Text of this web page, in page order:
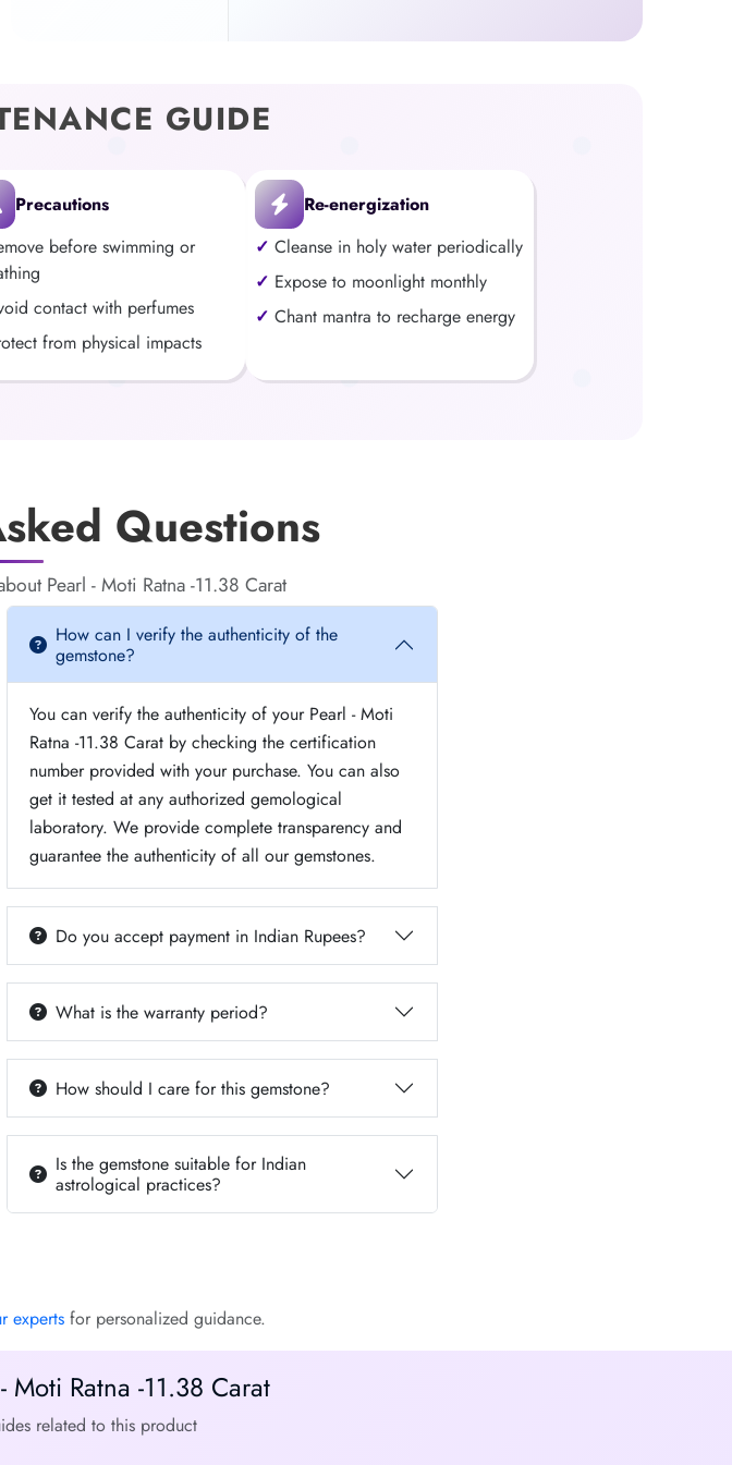
GUIDE
Precautions
before swimming or
contact with perfumes
from physical impacts
Re-energization
Cleanse in holy water periodically
Expose to moonlight monthly
Chant mantra to recharge energy
Questions
Pearl - Moti Ratna -11.38 Carat
How can I verify the authenticity of the
gemstone?
You can verify the authenticity of your Pearl - Moti
Ratna -11.38 Carat by checking the certification
number provided with your purchase. You can also
get it tested at any authorized gemological
laboratory. We provide complete transparency and
guarantee the authenticity of all our gemstones.
Do you accept payment in Indian Rupees?
What is the warranty period?
How should I care for this gemstone?
Is the gemstone suitable for Indian
astrological practices?
expertsfor personalized guidance.
Ratna -11.38 Carat
related to this product